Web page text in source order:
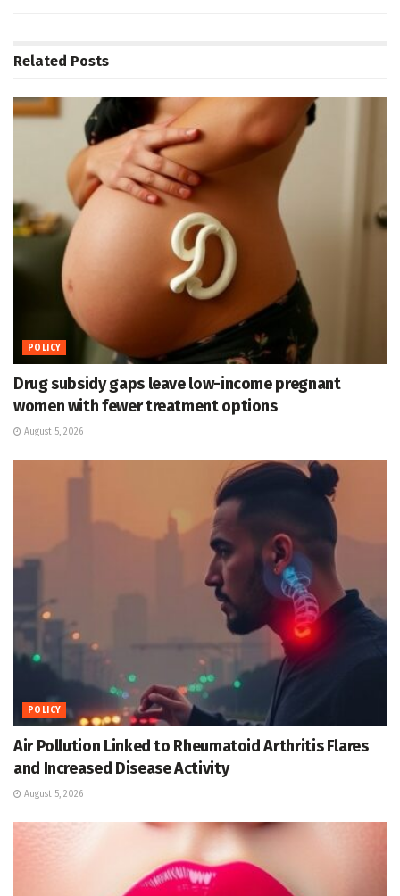
Related Posts
POLICY
Drug subsidy gaps leave low-income pregnant
women with fewer treatment options
August 5, 2026
POLICY
Air Pollution Linked to Rheumatoid Arthritis Flares
and Increased Disease Activity
August 5, 2026